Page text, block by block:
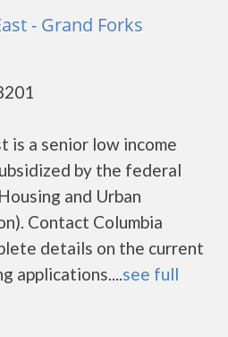
- Grand Forks
is a senior low income
by the federal
and Urban
Contact Columbia
details on the current
applications....see full